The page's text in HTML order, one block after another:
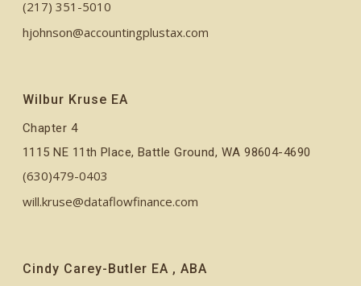
(217) 351-5010
hjohnson@accountingplustax.com
Wilbur Kruse EA
Chapter 4
1115 NE 11th Place, Battle Ground, WA 98604-4690
(630)479-0403
will.kruse@dataflowfinance.com
Cindy Carey-Butler EA , ABA